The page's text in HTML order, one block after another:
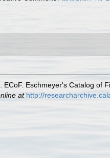
Eschmeyer's Catalog of
at http://